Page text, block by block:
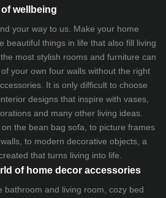
of wellbeing
your way to us. Make your home
beautiful things in life that also fill living
most stylish rooms and furniture can
your own four walls without the right
It is only difficult to choose
designs that inspire with vases,
and many other living ideas.
the bean bag sofa , to picture frames
to modern decorative objects, a
that turns living into life.
of home decor accessories
bathroom and living room, cozy bed